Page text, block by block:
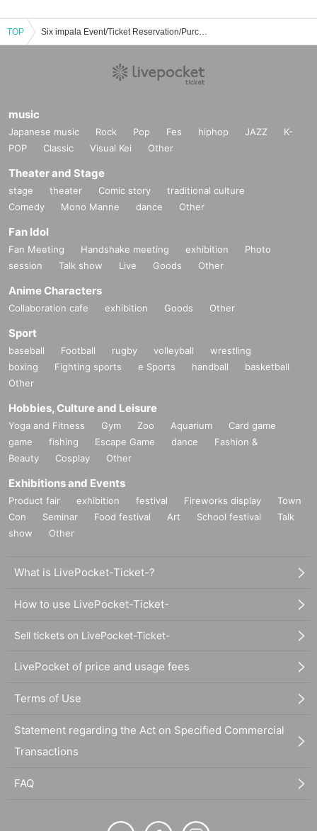
TOP Six impala Event/Ticket Reservation/Purchase/Sale Information List
music
Japanese music Rock Pop Fes hiphop JAZZ
K-
POP
Classic Visual Kei Other
Theater and Stage
stage theater Comic story
traditional culture
Comedy
Mono Manne dance Other
Fan Idol
Fan Meeting Handshake meeting exhibition
Photo
session
Talk show Live Goods Other
Anime Characters
Collaboration cafe exhibition Goods Other
Sport
baseball Football rugby volleyball
wrestling
boxing
Fighting sports e Sports handball
basketball
Other
Hobbies, Culture and Leisure
Yoga and Fitness Gym Zoo Aquarium
Card game
game
fishing Escape Game dance
Fashion &
Beauty
Cosplay Other
Exhibitions and Events
Product fair exhibition festival Fireworks display
Town
Con
Seminar Food festival Art School festival
Talk
show
Other
What is LivePocket-Ticket-?
How to use LivePocket-Ticket-
Sell tickets on LivePocket-Ticket-
LivePocket of price and usage fees
Terms of Use
Statement regarding the Act on Specified Commercial
Transactions
FAQ